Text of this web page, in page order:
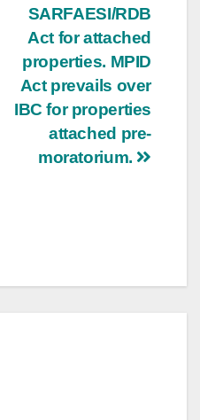
SARFAESI/RDB
Act for attached
properties. MPID
Act prevails over
IBC for properties
attached pre-
moratorium.